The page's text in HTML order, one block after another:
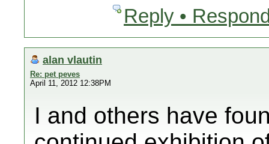
Reply •
alan vlautin
Re: pet peves
April 11, 2012 12:38PM
I and others have